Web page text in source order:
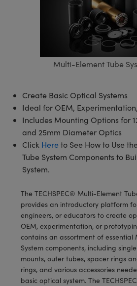
Sputtering) Coated Optics
Elements (DOE)
Systems
Filters
Lenses
Targets
Mechanics
and Couplers
Direct Microscopes
and Optomechanics
Development Systems
Optical Company
Components
Labs™
and Detection
and Detection
and Production
Multi-Element Tube
Create Basic Optical Systems
Ideal for OEM,
Includes Mounting Options for
and 25mm Diameter Optics
Click Hereto See How to Use
Tube System Components to
System.
The TECHSPEC® Multi-Element
provides an introductory platform
engineers, or educators to create
OEM, experimentation, or
contains an assortment of essential
System components, including
mounts, outer tubes, spacer rings
rings, and various accessories
basic optical system. The